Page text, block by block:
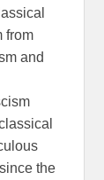
from
and
the